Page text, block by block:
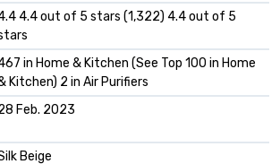
4.4 out of 5 stars (1,322) 4.4 out of 5
in Home & Kitchen (See Top 100 in Home
Kitchen) 2 in Air Purifiers
Feb. 2023
Beige